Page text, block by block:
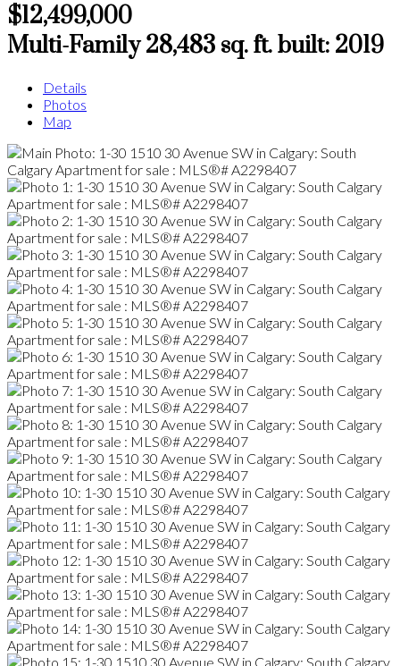
$12,499,000
Multi-Family 28,483 sq. ft.built: 2019
Details
Photos
Map